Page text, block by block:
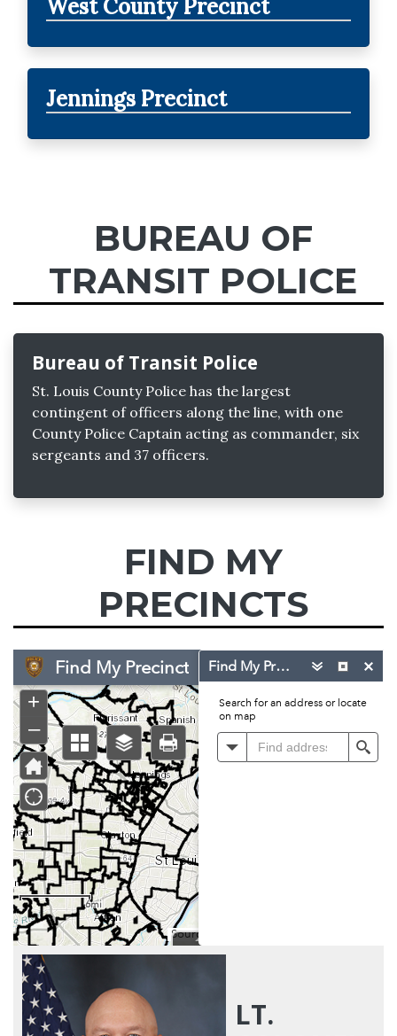
West County Precinct
Jennings Precinct
BUREAU OF
TRANSIT POLICE
Bureau of Transit Police
St. Louis County Police has the largest
contingent of officers along the line, with one
County Police Captain acting as commander, six
sergeants and 37 officers.
FIND MY
PRECINCTS
LT.